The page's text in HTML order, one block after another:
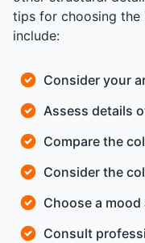
tips for choosing
include:
Consider your
Assess details
Compare the
Consider the
Choose a
Consult